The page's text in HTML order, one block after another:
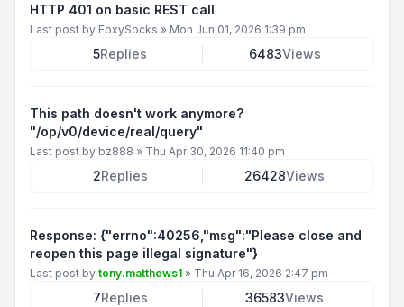
HTTP 401 on basic REST call
Last post by FoxySocks » Mon Jun 01, 2026 1:39 pm
5Replies 6483Views
This path doesn't work anymore?
"/op/v0/device/real/query"
Last post by bz888 » Thu Apr 30, 2026 11:40 pm
2Replies 26428Views
Response: {"errno":40256,"msg":"Please close and
reopen this page illegal signature"}
Last post by tony.matthews1 » Thu Apr 16, 2026 2:47 pm
7Replies 36583Views